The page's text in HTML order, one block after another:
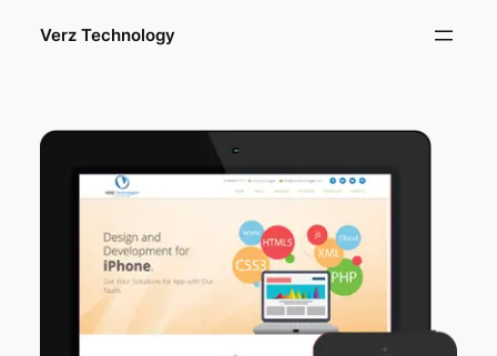
Verz Technology